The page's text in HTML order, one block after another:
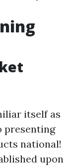
itself as
presenting
national!
upon